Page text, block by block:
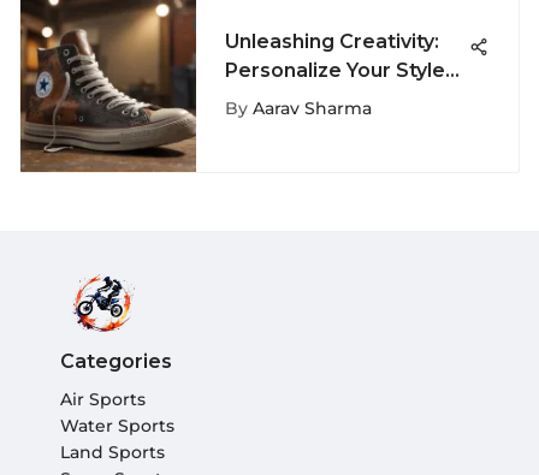
Unleashing Creativity:
Personalize Your Style
with Custom Leather
By Aarav Sharma
Categories
Air Sports
Water Sports
Land Sports